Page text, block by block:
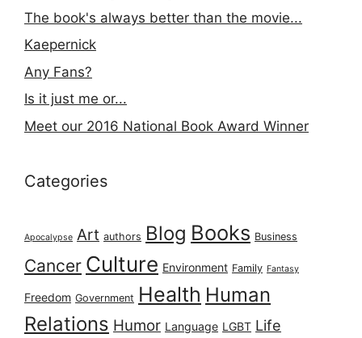
The book's always better than the movie...
Kaepernick
Any Fans?
Is it just me or...
Meet our 2016 National Book Award Winner
Categories
Apocalypse Art authors Blog Books Business
Cancer Culture Environment Family Fantasy
Freedom Government Health Human
Relations Humor Language LGBT Life